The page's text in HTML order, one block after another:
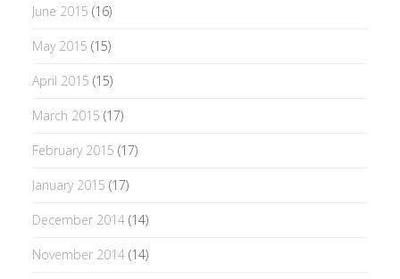
June 2015 (16)
May 2015 (15)
April 2015 (15)
March 2015 (17)
February 2015 (17)
January 2015 (17)
December 2014(14)
November 2014(14)